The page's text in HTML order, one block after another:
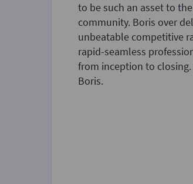
to be such an asset to
community. Boris over
unbeatable competitive
rapid-seamless
from inception to
Boris.